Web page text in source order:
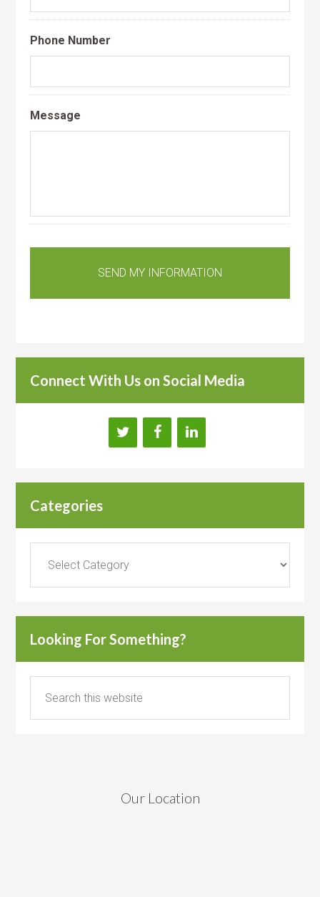
Phone Number
Message
Connect With Us on Social Media
Categories
Looking For Something?
Our Location